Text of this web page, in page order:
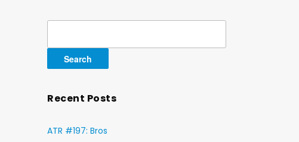
Recent Posts
ATR #197: Bros